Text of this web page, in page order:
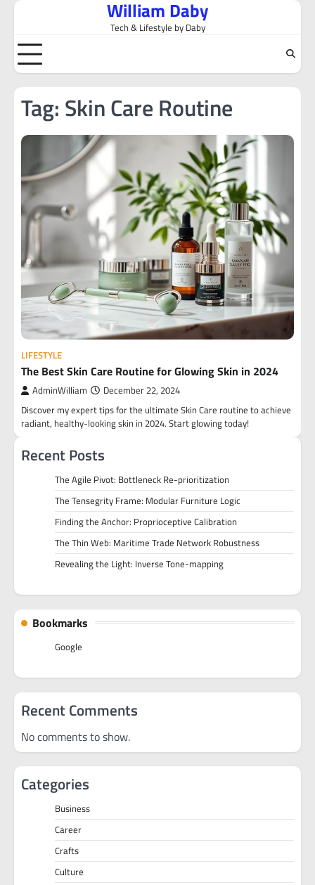
Skip
content
William Daby
Tech & Lifestyle by Daby
Tag: Skin Care Routine
LIFESTYLE
The Best Skin Care Routine for Glowing Skin in 2024
AdminWilliam December 22, 2024
Discover my expert tips for the ultimate Skin Care routine to achieve
radiant, healthy-looking skin in 2024. Start glowing today!
Recent Posts
The Agile Pivot: Bottleneck Re-prioritization
The Tensegrity Frame: Modular Furniture Logic
Finding the Anchor: Proprioceptive Calibration
The Thin Web: Maritime Trade Network Robustness
Revealing the Light: Inverse Tone-mapping
Bookmarks
Google
Recent Comments
No comments to show.
Categories
Business
Career
Crafts
Culture